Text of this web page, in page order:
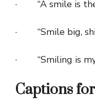
· “A smile is the
· “Smile big,
· “Smiling is my
Captions